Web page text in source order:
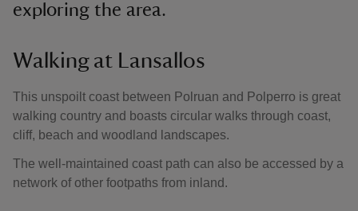
exploring the area.
Walking at Lansallos
This unspoilt coast between Polruan and Polperro is great
walking country and boasts circular walks through coast,
cliff, beach and woodland landscapes.
The well-maintained coast path can also be accessed by a
network of other footpaths from inland.